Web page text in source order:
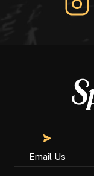
Email Us